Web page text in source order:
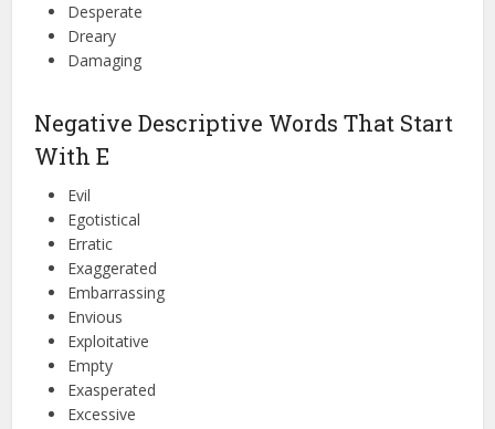
Desperate
Dreary
Damaging
Negative Descriptive Words That Start
With E
Evil
Egotistical
Erratic
Exaggerated
Embarrassing
Envious
Exploitative
Empty
Exasperated
Excessive